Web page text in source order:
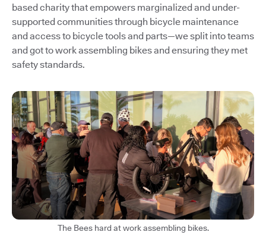
based charity that empowers marginalized and under-
supported communities through bicycle maintenance
and access to bicycle tools and parts—we split into teams
and got to work assembling bikes and ensuring they met
safety standards.
The Bees hard at work assembling bikes.